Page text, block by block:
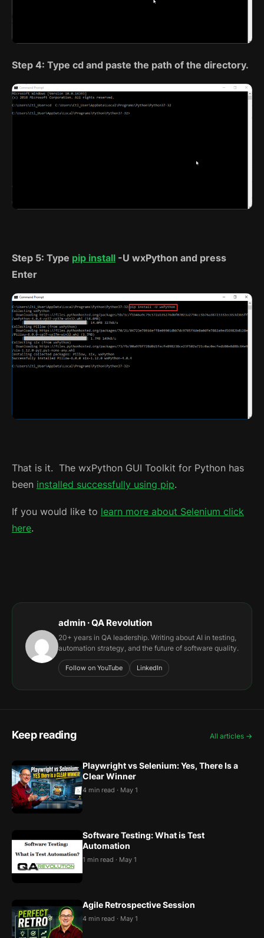
Step 4: Type cd and paste the path of the directory.
Step 5: Type pip install -U wxPython and press
Enter
That is it. The wxPython GUI Toolkit for Python has
been installed successfully using pip.
If you would like to learn more about Selenium click
here.
admin · QA Revolution
20+ years in QA leadership. Writing about AI in testing,
automation strategy, and the future of software quality.
Follow on YouTube LinkedIn
Keep reading All articles →
Playwright vs Selenium: Yes, There Is a
Clear Winner
4 min read · May 1
Software Testing: What is Test
Automation
1 min read · May 1
Agile Retrospective Session
4 min read · May 1